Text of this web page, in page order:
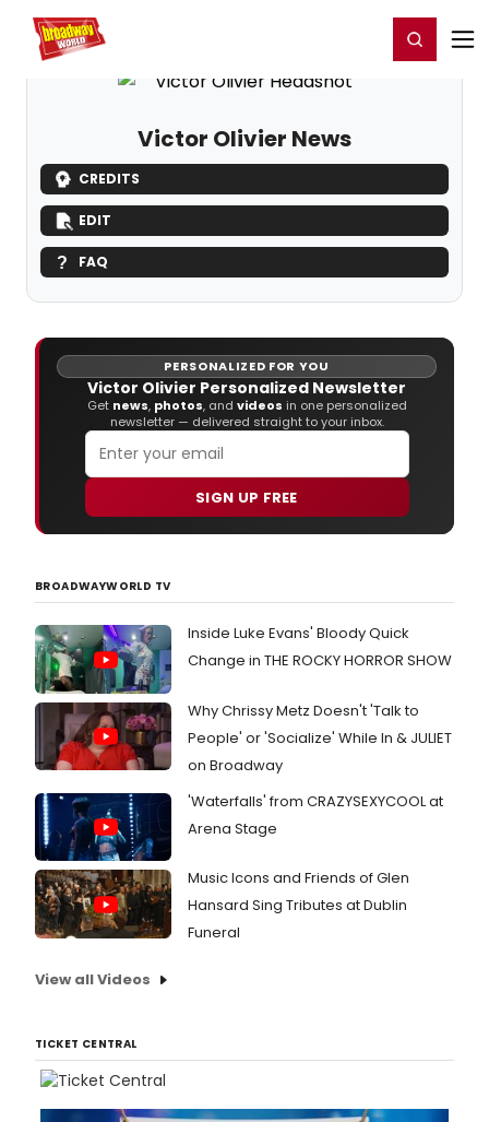
Home For You Register/Login
Victor Olivier News
CREDITS
EDIT
FAQ
PERSONALIZED FOR YOU
Victor Olivier Personalized Newsletter
Get news, photos, and videos in one personalized
newsletter — delivered straight to your inbox.
SIGN UP FREE
BROADWAYWORLD TV
Inside Luke Evans' Bloody Quick
Change in THE ROCKY HORROR SHOW
Why Chrissy Metz Doesn't 'Talk to
People' or 'Socialize' While In & JULIET
on Broadway
'Waterfalls' from CRAZYSEXYCOOL at
Arena Stage
Music Icons and Friends of Glen
Hansard Sing Tributes at Dublin
Funeral
View all Videos
TICKET CENTRAL